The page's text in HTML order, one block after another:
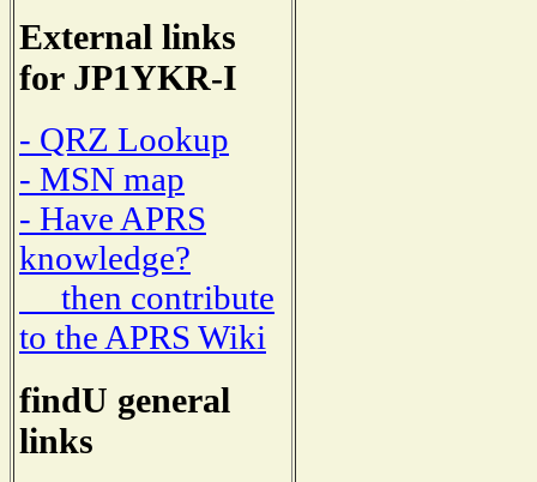
External links
for JP1YKR-I
- QRZ Lookup
- MSN map
- Have APRS
knowledge?
then contribute
to the APRS Wiki
findU general
links